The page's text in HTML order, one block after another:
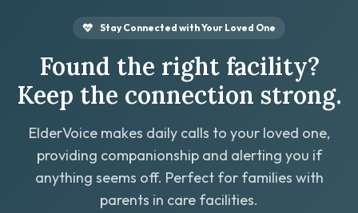
Stay Connected with Your Loved One
Found the right facility?
Keep the connection strong.
ElderVoice makes daily calls to your loved one,
providing companionship and alerting you if
anything seems off. Perfect for families with
parents in care facilities.